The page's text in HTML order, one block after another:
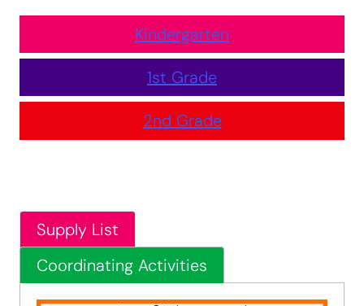
Kindergarten
1st Grade
2nd Grade
Supply List
Coordinating Activities